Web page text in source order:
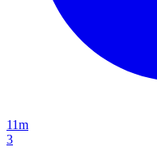
11m
3